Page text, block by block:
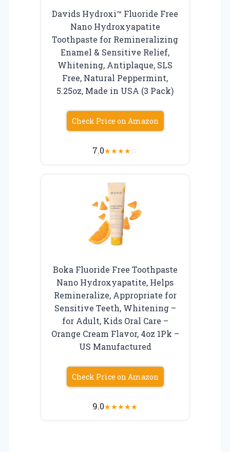
Davids Hydroxi™ Fluoride Free
Nano Hydroxyapatite
Toothpaste for Remineralizing
Enamel & Sensitive Relief,
Whitening, Antiplaque, SLS
Free, Natural Peppermint,
5.25oz, Made in USA (3 Pack)
Check Price on Amazon
7.0★★★★☆
Boka Fluoride Free Toothpaste
Nano Hydroxyapatite, Helps
Remineralize, Appropriate for
Sensitive Teeth, Whitening –
for Adult, Kids Oral Care –
Orange Cream Flavor, 4oz 1Pk –
US Manufactured
Check Price on Amazon
9.0★★★★★